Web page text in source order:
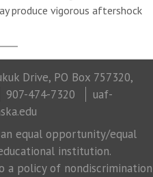
produce vigorous aftershock
Drive, PO Box 757320,
907-474-7320
uaf-
equal opportunity/equal
institution.
a policy of nondiscrimination